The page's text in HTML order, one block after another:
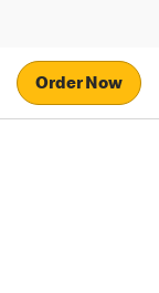
Order Now